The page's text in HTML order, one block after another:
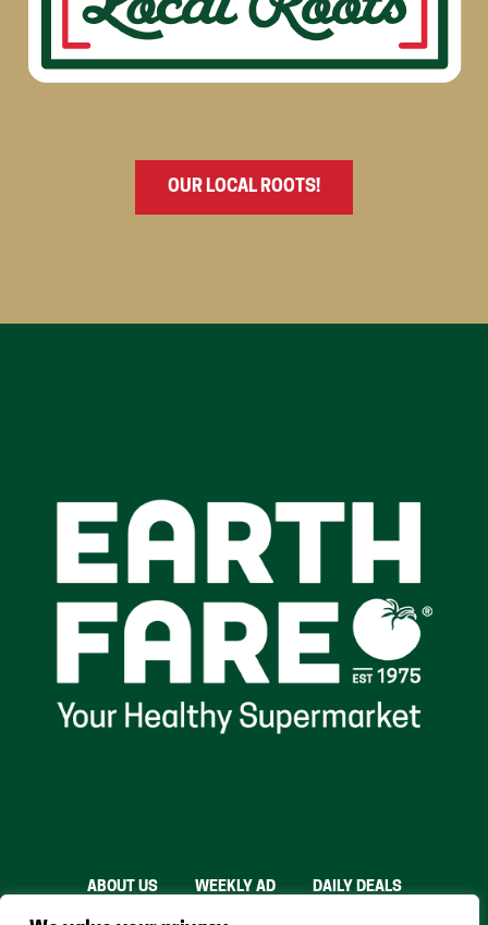
OUR LOCAL ROOTS!
ABOUT US WEEKLY AD
DAILY DEALS
THE FARE SHARE